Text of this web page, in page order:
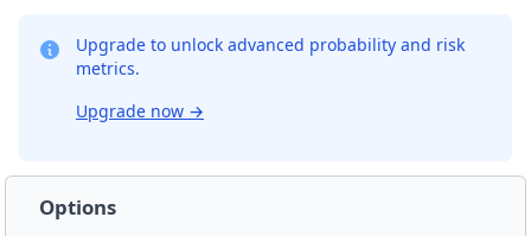
Upgrade to unlock advanced probability and risk
metrics.
Upgrade now →
Options